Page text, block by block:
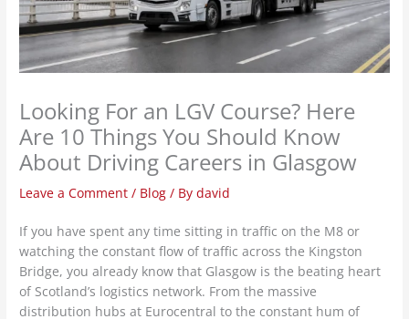
Looking For an LGV Course? Here
Are 10 Things You Should Know
About Driving Careers in Glasgow
Leave a Comment / Blog / Bydavid
If you have spent any time sitting in traffic on the M8 or
watching the constant flow of traffic across the Kingston
Bridge, you already know that Glasgow is the beating heart
of Scotland’s logistics network. From the massive
distribution hubs at Eurocentral to the constant hum of